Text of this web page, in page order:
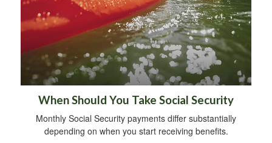
When Should You Take Social Security
Monthly Social Security payments differ substantially
depending on when you start receiving benefits.